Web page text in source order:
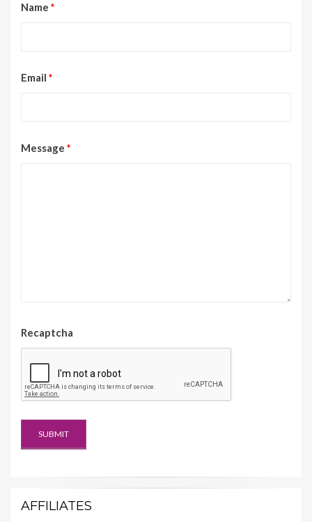
Name *
Email *
Message *
Recaptcha
AFFILIATES